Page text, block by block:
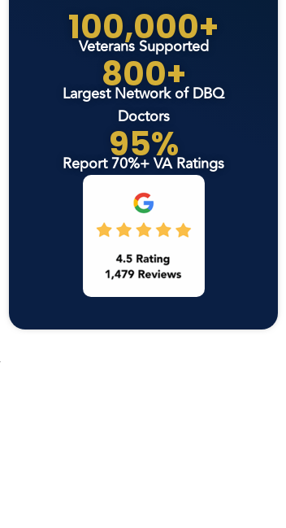
100,000+
Veterans Supported
800+
Largest Network of DBQ
Doctors
95%
Report 70%+ VA Ratings